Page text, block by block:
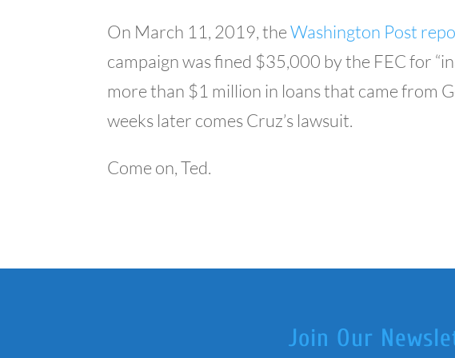
On March 11, 2019, theWashington Post
campaign was fined $35,000 by the FEC for
more than $1 million in loans that came from
weeks later comes Cruz’s lawsuit.
Come on, Ted.
Join Our